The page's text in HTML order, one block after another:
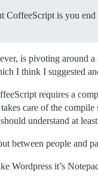
CoffeeScript is you
is pivoting around
I think I suggested
requires a
care of the
understand at
between people and
Wordpress it’s